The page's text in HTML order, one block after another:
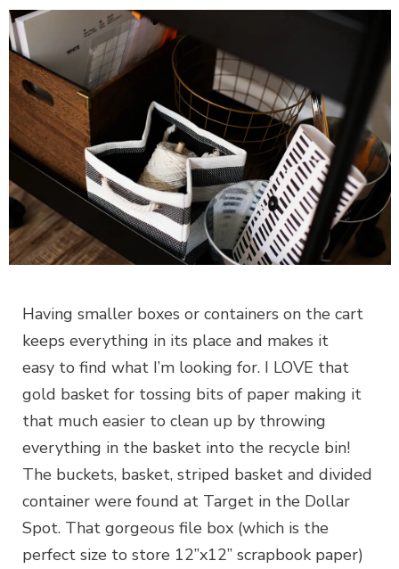
Having smaller boxes or containers on the cart
keeps everything in its place and makes it
easy to find what I’m looking for. I LOVE that
gold basket for tossing bits of paper making it
that much easier to clean up by throwing
everything in the basket into the recycle bin!
The buckets, basket, striped basket and divided
container were found at Target in the Dollar
Spot. That gorgeous file box (which is the
perfect size to store 12”x12” scrapbook paper)